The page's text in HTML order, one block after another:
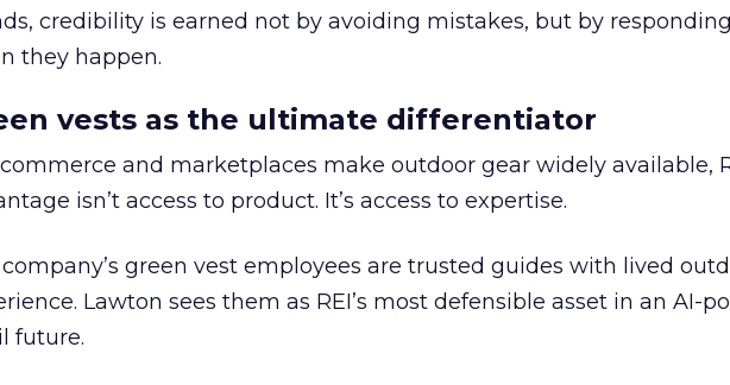
credibility is earned not by avoiding mistakes, but by
they happen.
vests as the ultimate differentiator
and marketplaces make outdoor gear widely available,
isn’t access to product. It’s access to expertise.
green vest employees are trusted guides with lived
Lawton sees them as REI’s most defensible asset in an AI-
future.